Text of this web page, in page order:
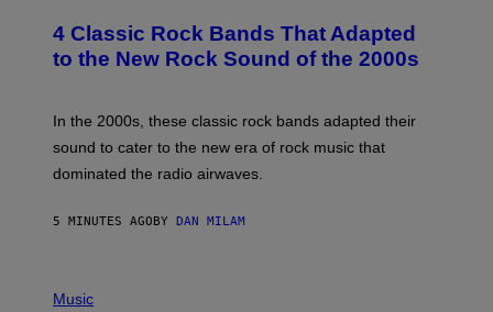
O
B
Y
A
K
M
I
E
A
4 Classic Rock Bands That Adapted
to the New Rock Sound of the 2000s
In the 2000s, these classic rock bands adapted their
sound to cater to the new era of rock music that
dominated the radio airwaves.
5 MINUTES AGOBY DAN MILAM
H
Music